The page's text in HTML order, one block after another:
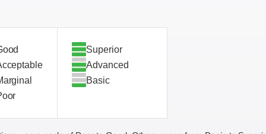
Superior
Advanced
Basic